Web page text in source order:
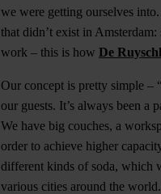
we were getting ourselves
that didn’t exist in
work – this is how De
Our concept is pretty simple –
our guests. It’s always been a
We have big couches, a
order to achieve higher
different kinds of soda, which
various cities around the world.